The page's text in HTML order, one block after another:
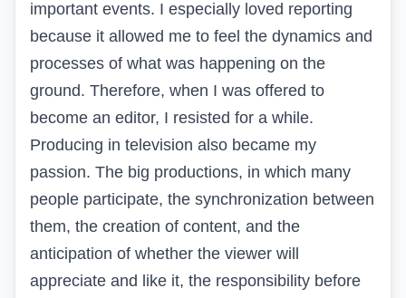
important events. I especially loved reporting
because it allowed me to feel the dynamics and
processes of what was happening on the
ground. Therefore, when I was offered to
become an editor, I resisted for a while.
Producing in television also became my
passion. The big productions, in which many
people participate, the synchronization between
them, the creation of content, and the
anticipation of whether the viewer will
appreciate and like it, the responsibility before